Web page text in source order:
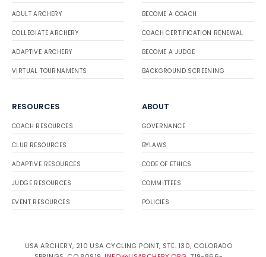
ADULT ARCHERY
COLLEGIATE ARCHERY
ADAPTIVE ARCHERY
VIRTUAL TOURNAMENTS
BECOME A COACH
COACH CERTIFICATION RENEWAL
BECOME A JUDGE
BACKGROUND SCREENING
RESOURCES
COACH RESOURCES
CLUB RESOURCES
ADAPTIVE RESOURCES
JUDGE RESOURCES
EVENT RESOURCES
ABOUT
GOVERNANCE
BYLAWS
CODE OF ETHICS
COMMITTEES
POLICIES
USA ARCHERY, 210 USA CYCLING POINT, STE. 130, COLORADO